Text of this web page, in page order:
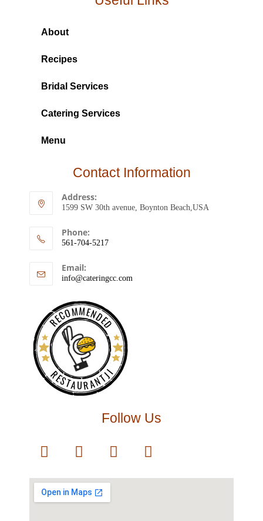
About
Recipes
Bridal Services
Catering Services
Menu
Contact Information
Address:
1599 SW 30th avenue, Boynton Beach,USA
Phone:
561-704-5217
Email:
info@cateringcc.com
RECOMMENDED
RESTAURANTJI
Follow Us